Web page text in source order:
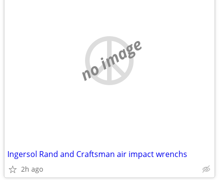
no image
Ingersol Rand and Craftsman air impact wrenchs
2h ago